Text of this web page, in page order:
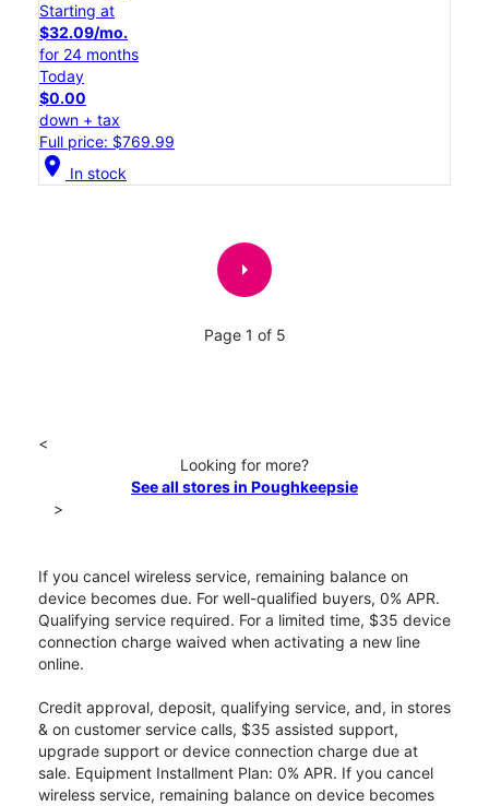
Starting at
$32.09/mo.
for 24 months
Today
$0.00
down + tax
Full price: $769.99
location_on In stock
arrow_right
Page 1 of 5
<
Looking for more?
See all stores in Poughkeepsie
>
If you cancel wireless service, remaining balance on
device becomes due. For well-qualified buyers, 0% APR.
Qualifying service required. For a limited time, $35 device
connection charge waived when activating a new line
online.
Credit approval, deposit, qualifying service, and, in stores
& on customer service calls, $35 assisted support,
upgrade support or device connection charge due at
sale. Equipment Installment Plan: 0% APR. If you cancel
wireless service, remaining balance on device becomes